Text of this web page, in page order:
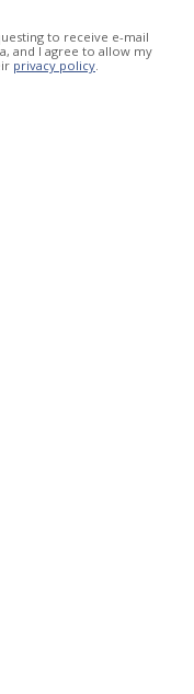
to receive e-mail
and I agree to allow my
privacy policy